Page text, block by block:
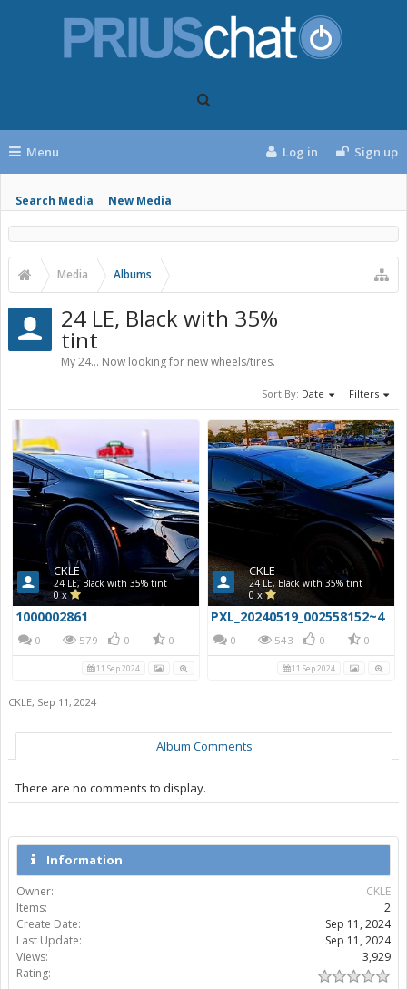
Menu
Search Media New Media
Log in Sign up
Media Albums
24 LE, Black with 35%
tint
My 24... Now looking for new wheels/tires.
Sort By: Date Filters
CKLE
24 LE, Black with 35% tint
0 x
1000002861
0 579 0 0
11 Sep 2024
CKLE
24 LE, Black with 35% tint
0 x
PXL_20240519_002558152~4
0 543 0 0
11 Sep 2024
CKLE, Sep 11, 2024
Album Comments
There are no comments to display.
Information
Owner:
CKLE
Items:
2
Create Date:
Sep 11, 2024
Last Update:
Sep 11, 2024
Views:
3,929
Rating: